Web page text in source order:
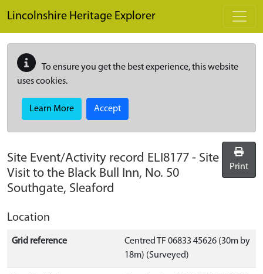
Lincolnshire Heritage Explorer
To ensure you get the best experience, this website
uses cookies.
Learn More Accept
Site Event/Activity record ELI8177 - Site
Visit to the Black Bull Inn, No. 50
Southgate, Sleaford
Print
Location
Grid reference
Centred TF 06833 45626 (30m by
18m) (Surveyed)